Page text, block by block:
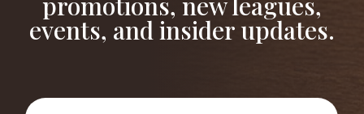
events, and insider updates.
Email